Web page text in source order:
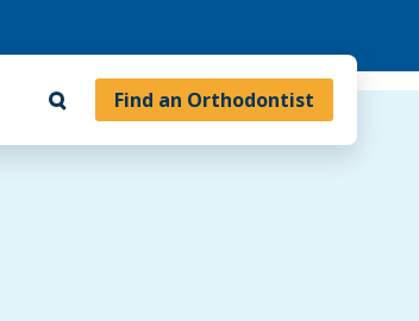
Find an Orthodontist